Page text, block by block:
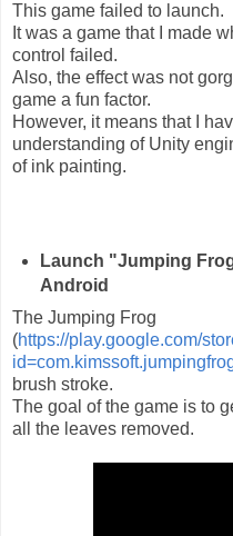
This game failed to launch.
It was a game that I made
control failed.
Also, the effect was not
game a fun factor.
However, it means that I
understanding of Unity
of ink painting.
Launch "Jumping
Android
The Jumping Frog
(https://play.google.com/
brush stroke.
The goal of the game is to
all the leaves removed.